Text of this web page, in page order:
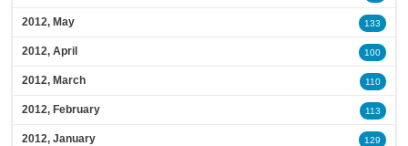
2012, May 133
2012, April 100
2012, March 110
2012, February 113
2012, January 129